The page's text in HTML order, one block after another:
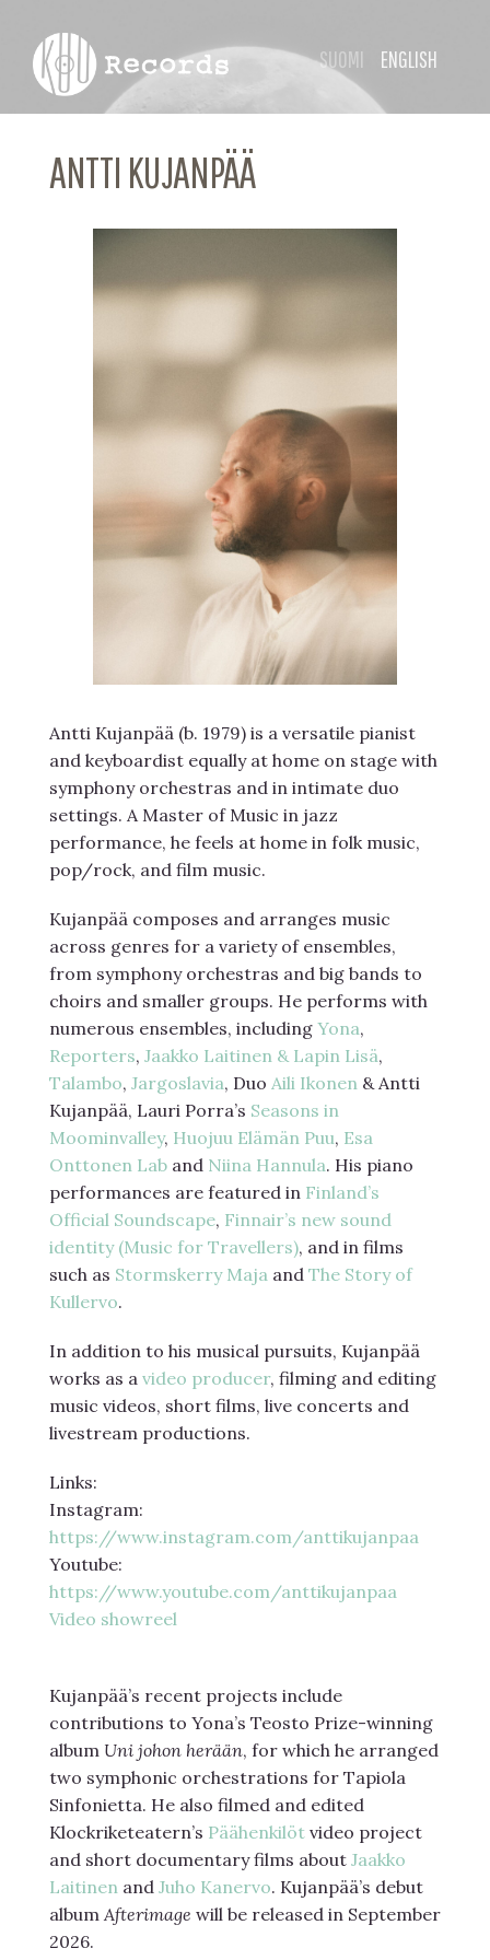
SUOMI ENGLISH
ANTTI KUJANPÄÄ
Antti Kujanpää (b. 1979) is a versatile pianist
and keyboardist equally at home on stage with
symphony orchestras and in intimate duo
settings. A Master of Music in jazz
performance, he feels at home in folk music,
pop/rock, and film music.
Kujanpää composes and arranges music
across genres for a variety of ensembles,
from symphony orchestras and big bands to
choirs and smaller groups. He performs with
numerous ensembles, including Yona,
Reporters, Jaakko Laitinen & Lapin Lisä,
Talambo, Jargoslavia, Duo Aili Ikonen & Antti
Kujanpää, Lauri Porra’s Seasons in
Moominvalley, Huojuu Elämän Puu, Esa
Onttonen Lab and Niina Hannula. His piano
performances are featured in Finland’s
Official Soundscape, Finnair’s new sound
identity (Music for Travellers), and in films
such as Stormskerry Maja and The Story of
Kullervo.
In addition to his musical pursuits, Kujanpää
works as a video producer, filming and editing
music videos, short films, live concerts and
livestream productions.
Links:
Instagram:
https://www.instagram.com/anttikujanpaa
Youtube:
https://www.youtube.com/anttikujanpaa
Video showreel
Kujanpää’s recent projects include
contributions to Yona’s Teosto Prize-winning
album Uni johon herään, for which he arranged
two symphonic orchestrations for Tapiola
Sinfonietta. He also filmed and edited
Klockriketeatern’s Päähenkilöt video project
and short documentary films about Jaakko
Laitinen and Juho Kanervo. Kujanpää’s debut
album Afterimage will be released in September
2026.